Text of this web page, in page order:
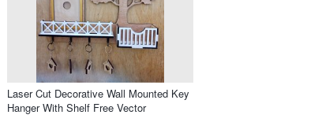
Laser Cut Decorative Wall Mounted Key
Hanger With Shelf Free Vector